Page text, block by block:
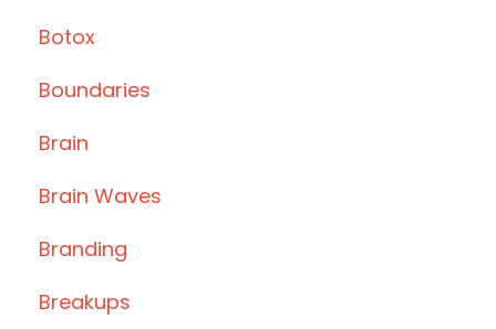
Botox
Boundaries
Brain
Brain Waves
Branding
Breakups